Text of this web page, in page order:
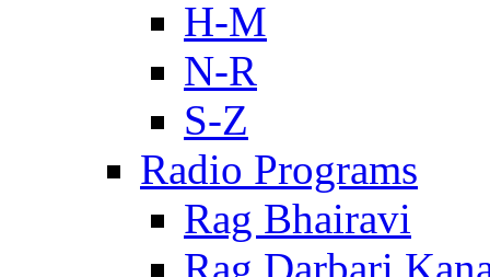
H-M
N-R
S-Z
Radio Programs
Rag Bhairavi
Rag Darbari